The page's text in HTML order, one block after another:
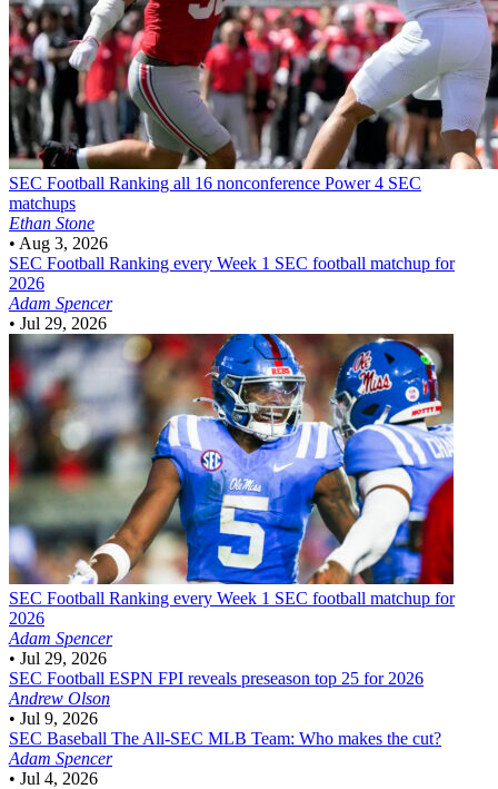
SEC Football Ranking all 16 nonconference Power 4 SEC
matchups
Ethan Stone
• Aug 3, 2026
SEC Football Ranking every Week 1 SEC football matchup for
2026
Adam Spencer
• Jul 29, 2026
SEC Football Ranking every Week 1 SEC football matchup for
2026
Adam Spencer
• Jul 29, 2026
SEC Football ESPN FPI reveals preseason top 25 for 2026
Andrew Olson
• Jul 9, 2026
SEC Baseball The All-SEC MLB Team: Who makes the cut?
Adam Spencer
• Jul 4, 2026